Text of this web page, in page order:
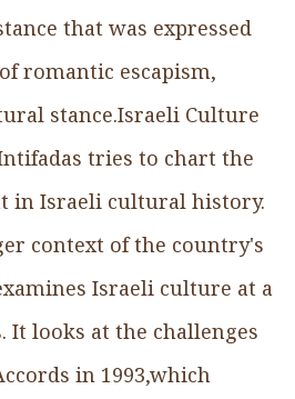
that was expressed
romantic escapism,
stance.Israeli Culture
tries to chart the
in Israeli cultural history.
context of the country's
Israeli culture at a
It looks at the challenges
in 1993,which